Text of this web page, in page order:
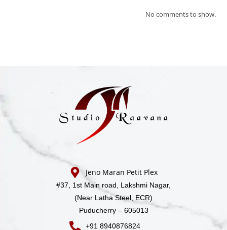
No comments to show.
Jeno Maran Petit Plex
#37, 1st Main road, Lakshmi Nagar,
(Near Latha Steel, ECR)
Puducherry – 605013
+91 8940876824